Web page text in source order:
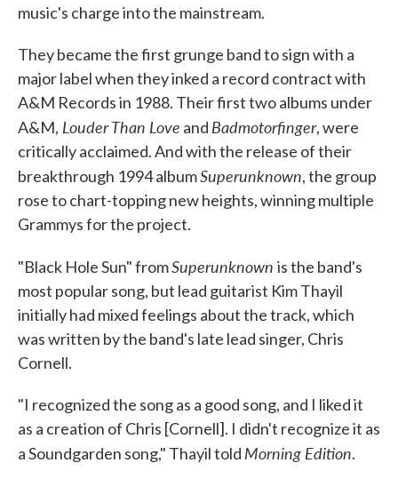
music's charge into the mainstream.
They became the first grunge band to sign with a
major label when they inked a record contract with
A&M Records in 1988. Their first two albums under
A&M, Louder Than Love and Badmotorfinger, were
critically acclaimed. And with the release of their
breakthrough 1994 albumSuperunknown, the group
rose to chart-topping new heights, winning multiple
Grammys for the project.
"Black Hole Sun" fromSuperunknown is the band's
most popular song, but lead guitarist Kim Thayil
initially had mixed feelings about the track, which
was written by the band's late lead singer, Chris
Cornell.
"I recognized the song as a good song, and I liked it
as a creation of Chris [Cornell]. I didn't recognize it as
a Soundgarden song," Thayil told Morning Edition.